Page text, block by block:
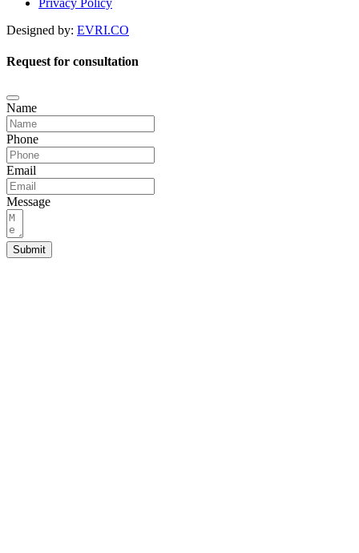
Privacy Policy
Designed by: EVRI.CO
Request for consultation
Name
Phone
Email
Message
Submit